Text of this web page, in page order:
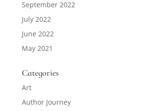
September 2022
July 2022
June 2022
May 2021
Categories
Art
Author Journey